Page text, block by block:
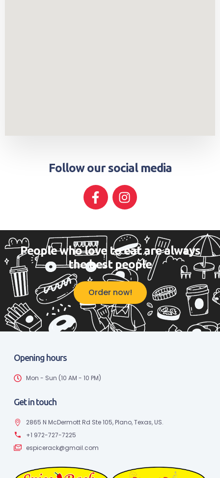
Follow our social media
People who love to eat are always
the best people
Order now!
Opening hours
Mon - Sun (10 AM - 10 PM)
Get in touch
2865 N McDermott Rd Ste 105, Plano, Texas, US.
+1 972-727-7225
espicerack@gmail.com